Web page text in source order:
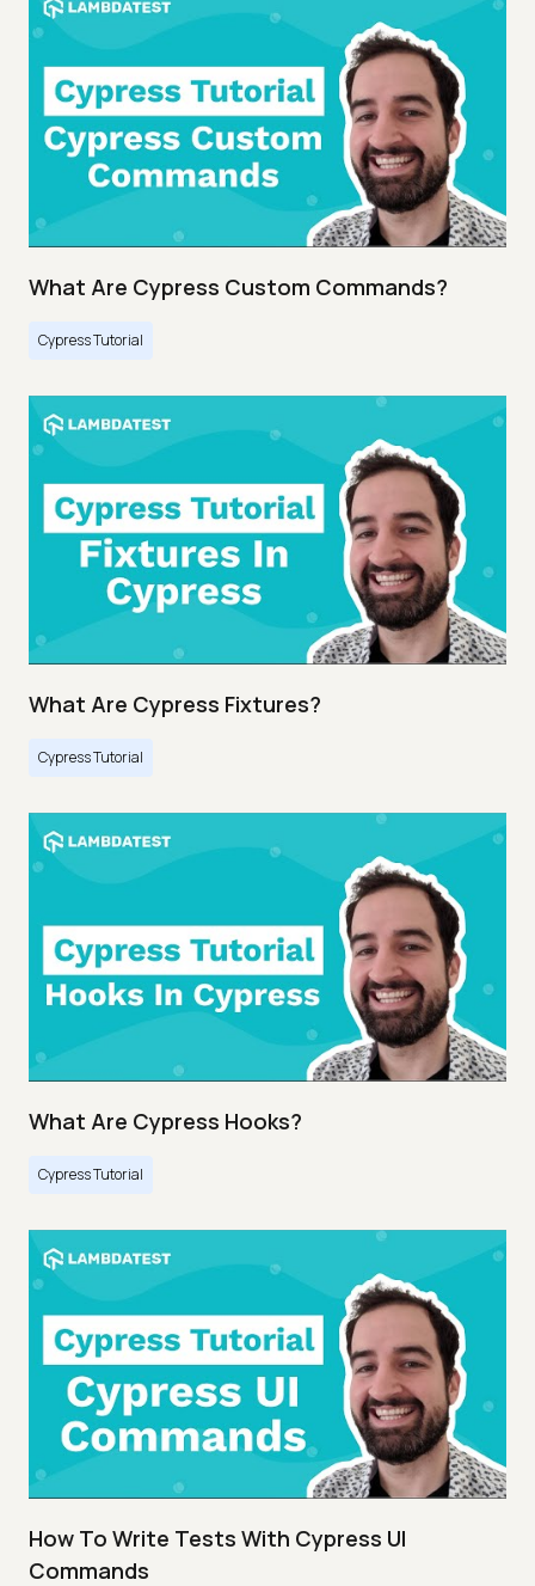
What Are Cypress Custom Commands?
Cypress Tutorial
What Are Cypress Fixtures?
Cypress Tutorial
What Are Cypress Hooks?
Cypress Tutorial
How To Write Tests With Cypress UI
Commands